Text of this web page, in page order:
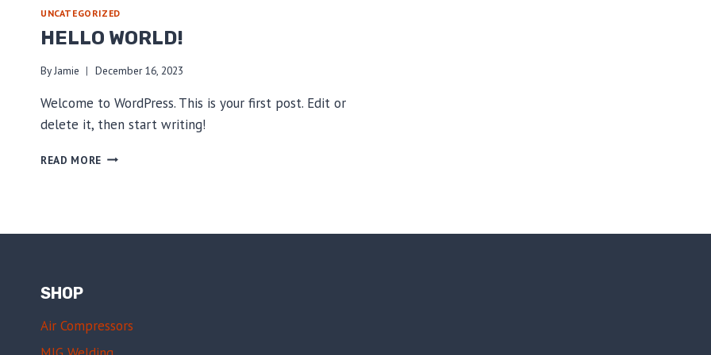
UNCATEGORIZED
HELLO WORLD!
By Jamie December 16, 2023
Welcome to WordPress. This is your first post. Edit or
delete it, then start writing!
READ MORE HELLO
SHOP
Air Compressors